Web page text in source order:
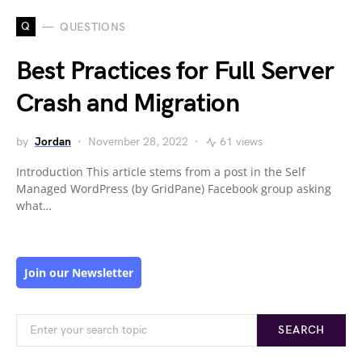
Q QUESTIONS
Best Practices for Full Server
Crash and Migration
by Jordan November 28, 2022 61 views
Introduction This article stems from a post in the Self
Managed WordPress (by GridPane) Facebook group asking
what…
Join our Newsletter
SEARCH